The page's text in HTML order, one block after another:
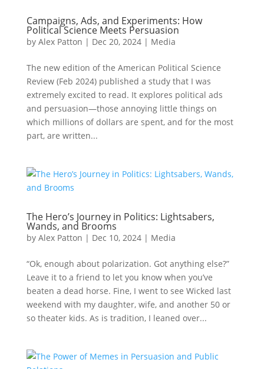
Campaigns, Ads, and Experiments: How
Political Science Meets Persuasion
by Alex Patton | Dec 20, 2024| Media
The new edition of the American Political Science
Review (Feb 2024) published a study that I was
extremely excited to read. It explores political ads
and persuasion—those annoying little things on
which millions of dollars are spent, and for the most
part, are written...
The Hero’s Journey in Politics: Lightsabers,
Wands, and Brooms
by Alex Patton | Dec 10, 2024| Media
“Ok, enough about polarization. Got anything else?”
Leave it to a friend to let you know when you’ve
beaten a dead horse. Fine, I went to see Wicked last
weekend with my daughter, wife, and another 50 or
so theater kids. As is tradition, I leaned over...